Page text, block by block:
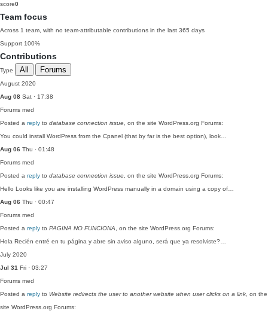
score0
Team focus
Across 1 team, with no team-attributable contributions in the last 365 days
Support 100%
Contributions
Type All Forums
August 2020
Aug 08 Sat · 17:38
Forums med
Posted a reply to database connection issue , on the site WordPress.org Forums:
You could install WordPress from the Cpanel (that by far is the best option), look…
Aug 06 Thu · 01:48
Forums med
Posted a reply to database connection issue , on the site WordPress.org Forums:
Hello Looks like you are installing WordPress manually in a domain using a copy of…
Aug 06 Thu · 00:47
Forums med
Posted a reply to PAGINA NO FUNCIONA , on the site WordPress.org Forums:
Hola Recién entré en tu página y abre sin aviso alguno, será que ya resolviste?…
July 2020
Jul 31 Fri · 03:27
Forums med
Posted a reply to Website redirects the user to another website when user clicks on a link , on the
site WordPress.org Forums: